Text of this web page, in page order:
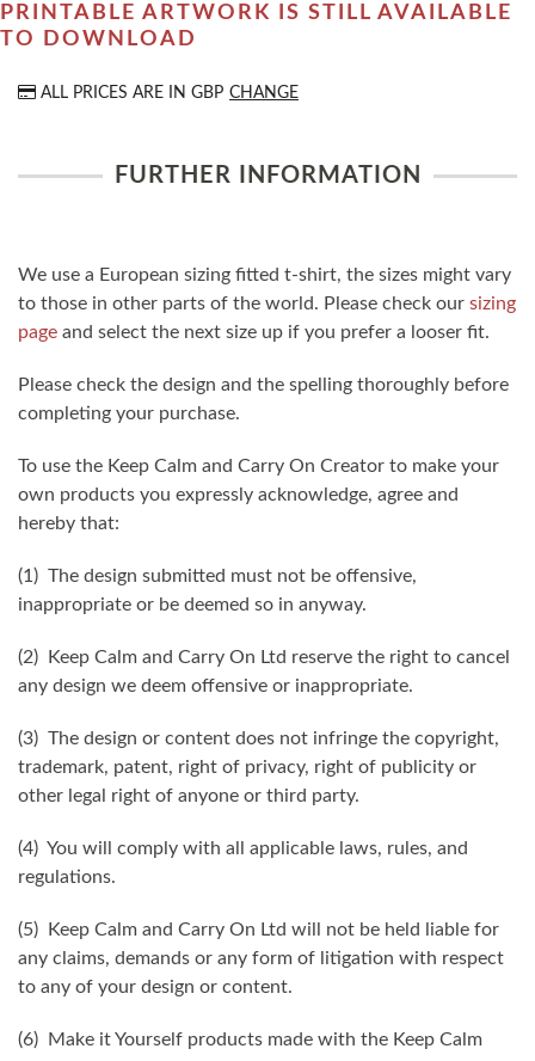
PRINTABLE ARTWORK IS STILL AVAILABLE
TO DOWNLOAD
ALL PRICES ARE IN GBP CHANGE
FURTHER INFORMATION
We use a European sizing fitted t-shirt, the sizes might vary
to those in other parts of the world. Please check our sizing
page and select the next size up if you prefer a looser fit.
Please check the design and the spelling thoroughly before
completing your purchase.
To use the Keep Calm and Carry On Creator to make your
own products you expressly acknowledge, agree and
hereby that:
(1) The design submitted must not be offensive,
inappropriate or be deemed so in anyway.
(2) Keep Calm and Carry On Ltd reserve the right to cancel
any design we deem offensive or inappropriate.
(3) The design or content does not infringe the copyright,
trademark, patent, right of privacy, right of publicity or
other legal right of anyone or third party.
(4) You will comply with all applicable laws, rules, and
regulations.
(5) Keep Calm and Carry On Ltd will not be held liable for
any claims, demands or any form of litigation with respect
to any of your design or content.
(6) Make it Yourself products made with the Keep Calm